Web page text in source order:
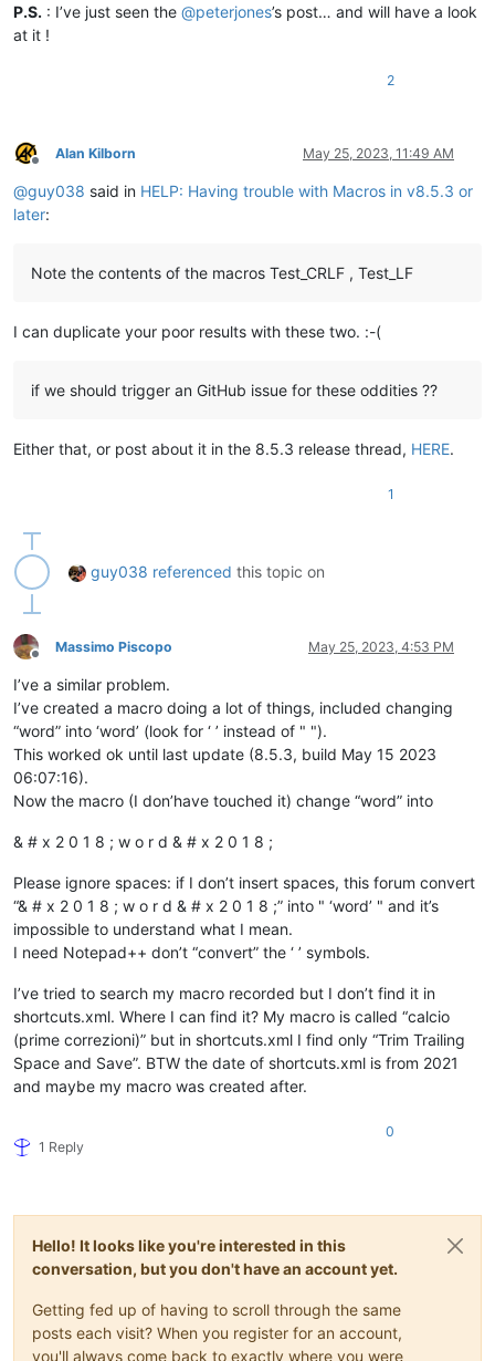
P.S. : I’ve just seen the @peterjones’s post… and will have a look
at it !
2
Offline
Alan Kilborn May 25, 2023, 11:49 AM
@guy038 said in HELP: Having trouble with Macros in v8.5.3 or
later:
Note the contents of the macros Test_CRLF , Test_LF
I can duplicate your poor results with these two. :-(
if we should trigger an GitHub issue for these oddities ??
Either that, or post about it in the 8.5.3 release thread, HERE.
1
guy038 referenced this topic on
Offline
Massimo Piscopo May 25, 2023, 4:53 PM
I’ve a similar problem.
I’ve created a macro doing a lot of things, included changing
“word” into ‘word’ (look for ‘ ’ instead of " ").
This worked ok until last update (8.5.3, build May 15 2023
06:07:16).
Now the macro (I don’have touched it) change “word” into
& # x 2 0 1 8 ; w o r d & # x 2 0 1 8 ;
Please ignore spaces: if I don’t insert spaces, this forum convert
“& # x 2 0 1 8 ; w o r d & # x 2 0 1 8 ;” into " ‘word’ " and it’s
impossible to understand what I mean.
I need Notepad++ don’t “convert” the ‘ ’ symbols.
I’ve tried to search my macro recorded but I don’t find it in
shortcuts.xml. Where I can find it? My macro is called “calcio
(prime correzioni)” but in shortcuts.xml I find only “Trim Trailing
Space and Save”. BTW the date of shortcuts.xml is from 2021
and maybe my macro was created after.
1 Reply
0
Hello! It looks like you're interested in this
conversation, but you don't have an account yet.
Getting fed up of having to scroll through the same
posts each visit? When you register for an account,
you'll always come back to exactly where you were